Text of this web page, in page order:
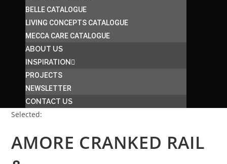
BELLE CATALOGUE
LIVING CONCEPTS CATALOGUE
MECCA CARE CATALOGUE
ABOUT US
INSPIRATION
PROJECTS
NEWSLETTER
CONTACT US
Selected:
AMORE CRANKED RAIL